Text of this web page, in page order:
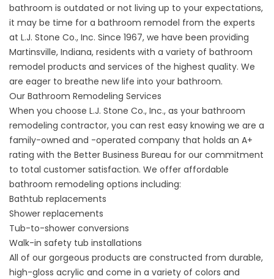
bathroom is outdated or not living up to your expectations,
it may be time for a bathroom remodel from the experts
at L.J. Stone Co., Inc. Since 1967, we have been providing
Martinsville, Indiana, residents with a variety of bathroom
remodel products and services of the highest quality. We
are eager to breathe new life into your bathroom.
Our Bathroom Remodeling Services
When you choose L.J. Stone Co., Inc., as your bathroom
remodeling contractor, you can rest easy knowing we are a
family-owned and -operated company that holds an A+
rating with the Better Business Bureau for our commitment
to total customer satisfaction. We offer affordable
bathroom remodeling options including:
Bathtub replacements
Shower replacements
Tub-to-shower conversions
Walk-in safety tub installations
All of our gorgeous products are constructed from durable,
high-gloss acrylic and come in a variety of colors and